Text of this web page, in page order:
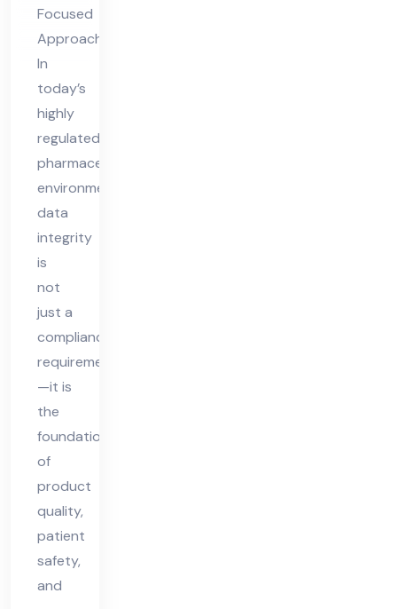
Focused
Approach
In
today’s
highly
regulated
pharmaceutical
environment,
data
integrity
is
not
just a
compliance
requirement
—it is
the
foundation
of
product
quality,
patient
safety,
and